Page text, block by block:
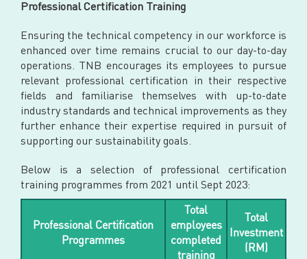
Professional Certification Training
Ensuring the technical competency in our workforce is
enhanced over time remains crucial to our day-to-day
operations. TNB encourages its employees to pursue
relevant professional certification in their respective
fields and familiarise themselves with up-to-date
industry standards and technical improvements as they
further enhance their expertise required in pursuit of
supporting our sustainability goals.
Below is a selection of professional certification
training programmes from 2021 until Sept 2023:
Professional Certification
Programmes
Total
employees
completed
training
Total
Investment
(RM)